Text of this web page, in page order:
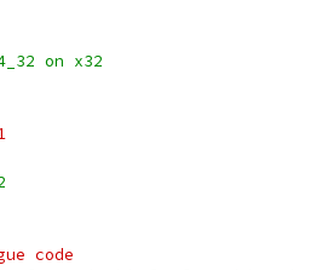
on x32
code